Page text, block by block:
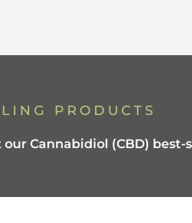
PRODUCTS
our Cannabidiol (CBD) best-